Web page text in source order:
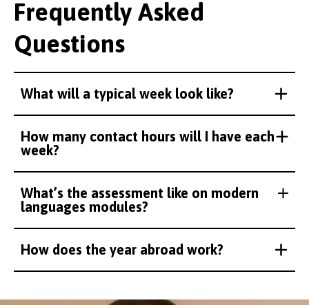
Frequently Asked
Questions
What will a typical week look like?
How many contact hours will I have each
week?
What’s the assessment like on modern
languages modules?
How does the year abroad work?